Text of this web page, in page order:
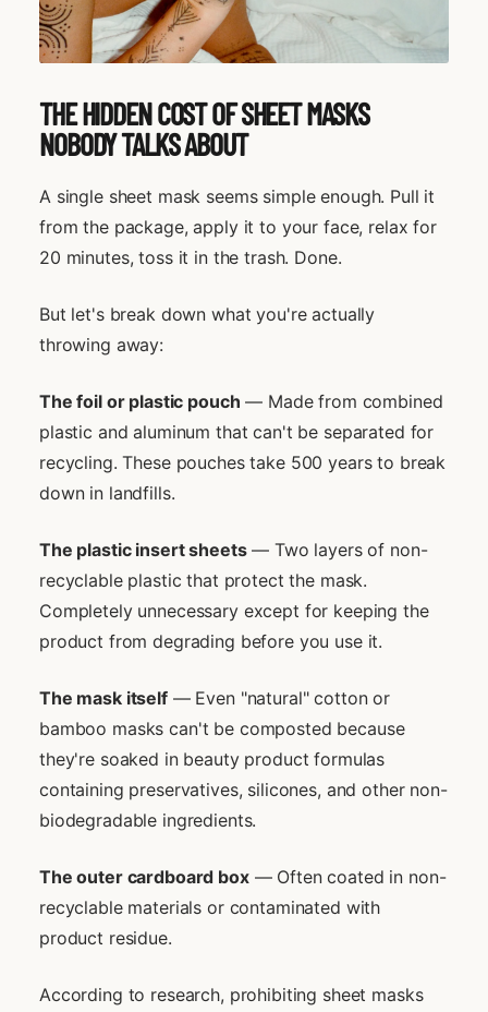
THE HIDDEN COST OF SHEET MASKS
NOBODY TALKS ABOUT
A single sheet mask seems simple enough. Pull it
from the package, apply it to your face, relax for
20 minutes, toss it in the trash. Done.
But let's break down what you're actually
throwing away:
The foil or plastic pouch — Made from combined
plastic and aluminum that can't be separated for
recycling. These pouches take 500 years to break
down in landfills.
The plastic insert sheets— Two layers of non-
recyclable plastic that protect the mask.
Completely unnecessary except for keeping the
product from degrading before you use it.
The mask itself— Even "natural" cotton or
bamboo masks can't be composted because
they're soaked in beauty product formulas
containing preservatives, silicones, and other non-
biodegradable ingredients.
The outer cardboard box— Often coated in non-
recyclable materials or contaminated with
product residue.
According to research, prohibiting sheet masks